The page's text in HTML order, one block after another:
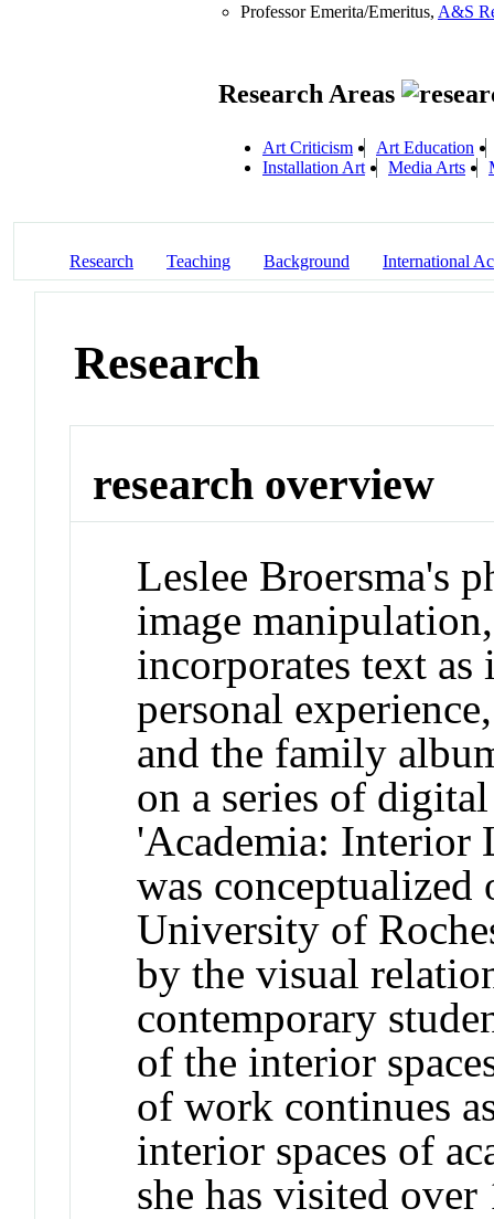
Professor Emerita/Emeritus, A&S
Research Areas
Art Criticism
Art Education
Installation Art
Media Arts
Research Teaching Background International
Research
research overview
Leslee Broersma's
image
incorporates text
personal
and the family
on a series of
'Academia: Interior
was conceptualized
University of
by the visual
contemporary
of the interior
of work continues
interior spaces of
she has visited